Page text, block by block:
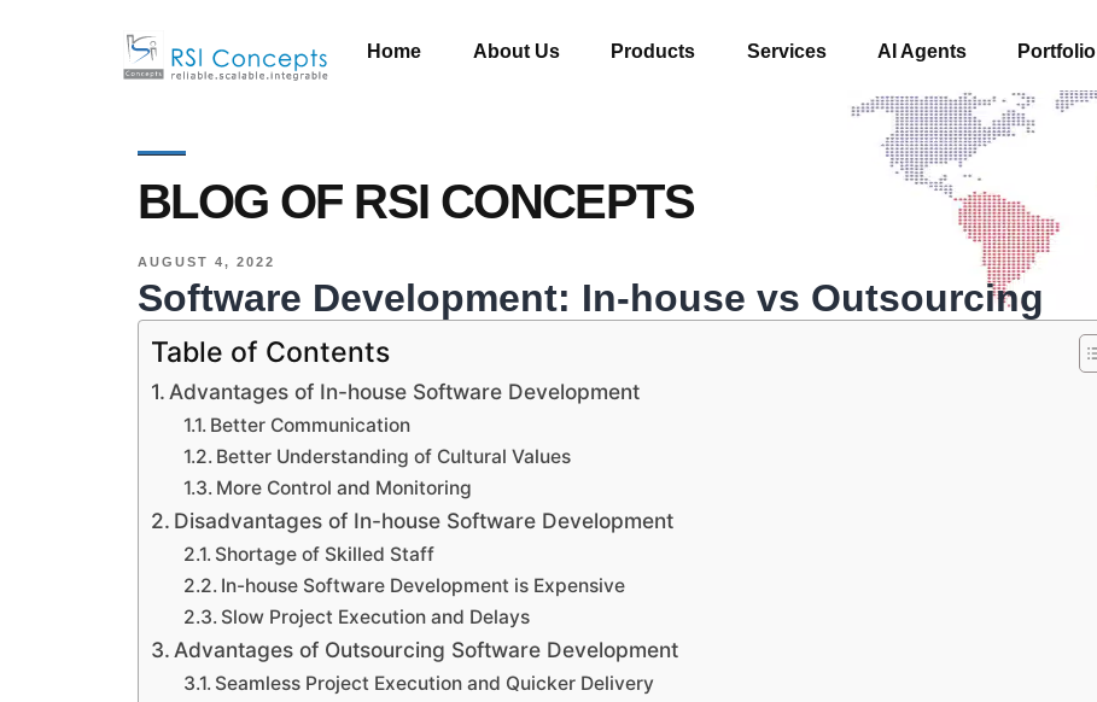
Home About Us Products Services AI Agents Portfolio
BLOG OF RSI CONCEPTS
AUGUST 4, 2022
Software Development: In-house vs Outsourcing
Table of Contents
Advantages of In-house Software Development
Better Communication
Better Understanding of Cultural Values
More Control and Monitoring
Disadvantages of In-house Software Development
Shortage of Skilled Staff
In-house Software Development is Expensive
Slow Project Execution and Delays
Advantages of Outsourcing Software Development
Seamless Project Execution and Quicker Delivery